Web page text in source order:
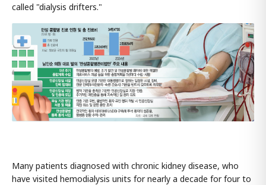
called "dialysis drifters."
Many patients diagnosed with chronic kidney disease, who
have visited hemodialysis units for nearly a decade for four to